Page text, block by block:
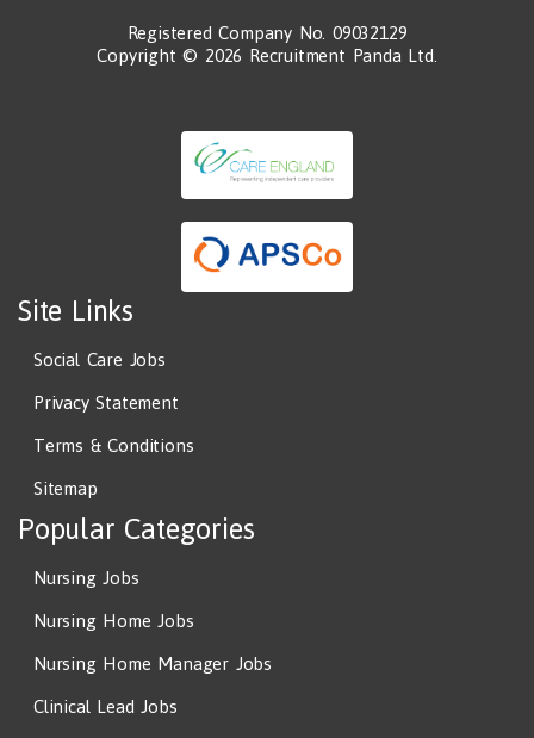
Registered Company No. 09032129
Copyright © 2026 Recruitment Panda Ltd.
Site Links
Social Care Jobs
Privacy Statement
Terms & Conditions
Sitemap
Popular Categories
Nursing Jobs
Nursing Home Jobs
Nursing Home Manager Jobs
Clinical Lead Jobs